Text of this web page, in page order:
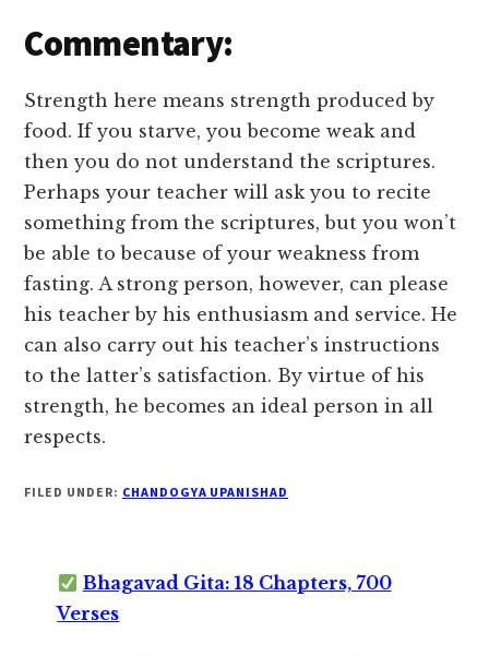
Commentary:
Strength here means strength produced by
food. If you starve, you become weak and
then you do not understand the scriptures.
Perhaps your teacher will ask you to recite
something from the scriptures, but you won’t
be able to because of your weakness from
fasting. A strong person, however, can please
his teacher by his enthusiasm and service. He
can also carry out his teacher’s instructions
to the latter’s satisfaction. By virtue of his
strength, he becomes an ideal person in all
respects.
FILED UNDER: CHANDOGYA UPANISHAD
Bhagavad Gita: 18 Chapters, 700
Verses